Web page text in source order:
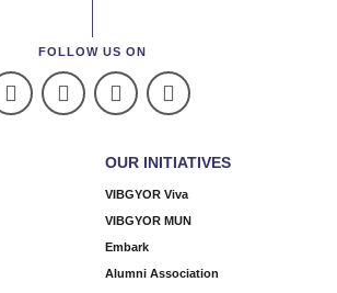
FOLLOW US ON
OUR INITIATIVES
VIBGYOR Viva
VIBGYOR MUN
Embark
Alumni Association